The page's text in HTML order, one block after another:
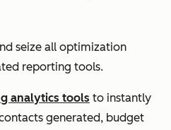
seize all optimization
reporting tools.
analytics tools to instantly
generated, budget